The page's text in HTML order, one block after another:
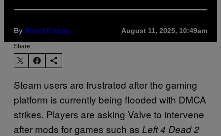
By Brent Koepp August 11, 2025, 10:49am
Share:
Steam users are frustrated after the gaming
platform is currently being flooded with DMCA
strikes. Players are asking Valve to intervene
after mods for games such as Left 4 Dead 2